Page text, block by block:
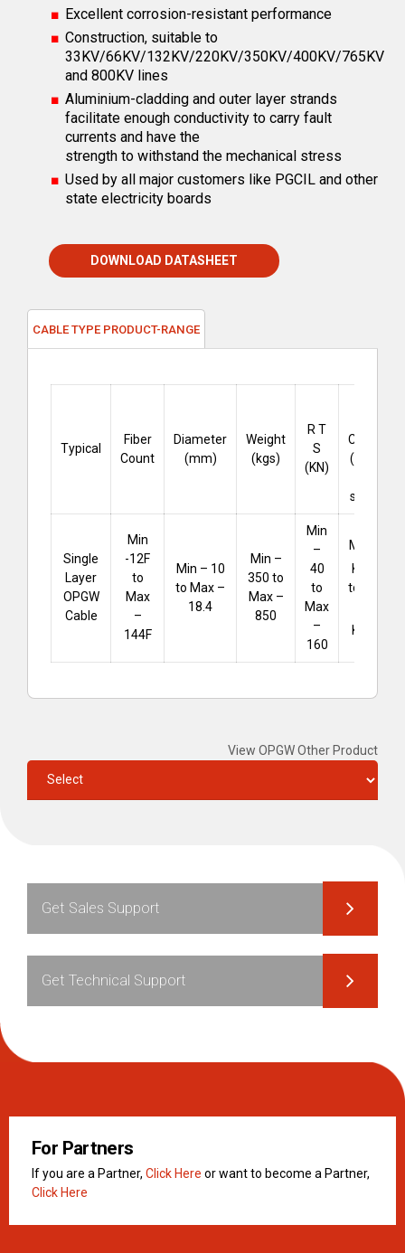
Excellent corrosion-resistant performance
Construction, suitable to
33KV/66KV/132KV/220KV/350KV/400KV/765KV
and 800KV lines
Aluminium-cladding and outer layer strands
facilitate enough conductivity to carry fault
currents and have the
strength to withstand the mechanical stress
Used by all major customers like PGCIL and other
state electricity boards
DOWNLOAD DATASHEET
CABLE TYPE PRODUCT-RANGE
Typical
Fiber
Count
Diameter
(mm)
Weight
(kgs)
R T
S
(KN)
Capacity
(KA .sec
second)
Single
Layer
OPGW
Cable
Min
-12F
to
Max
–
144F
Min – 10
to Max –
18.4
Min –
350 to
Max –
850
Min
–
40
to
Max
–
160
Min – 25
KA
to Max –
KA
View OPGW Other Product
Get Sales Support
Get Technical Support
For Partners
If you are a Partner, Click Here or want to become a Partner,
Click Here